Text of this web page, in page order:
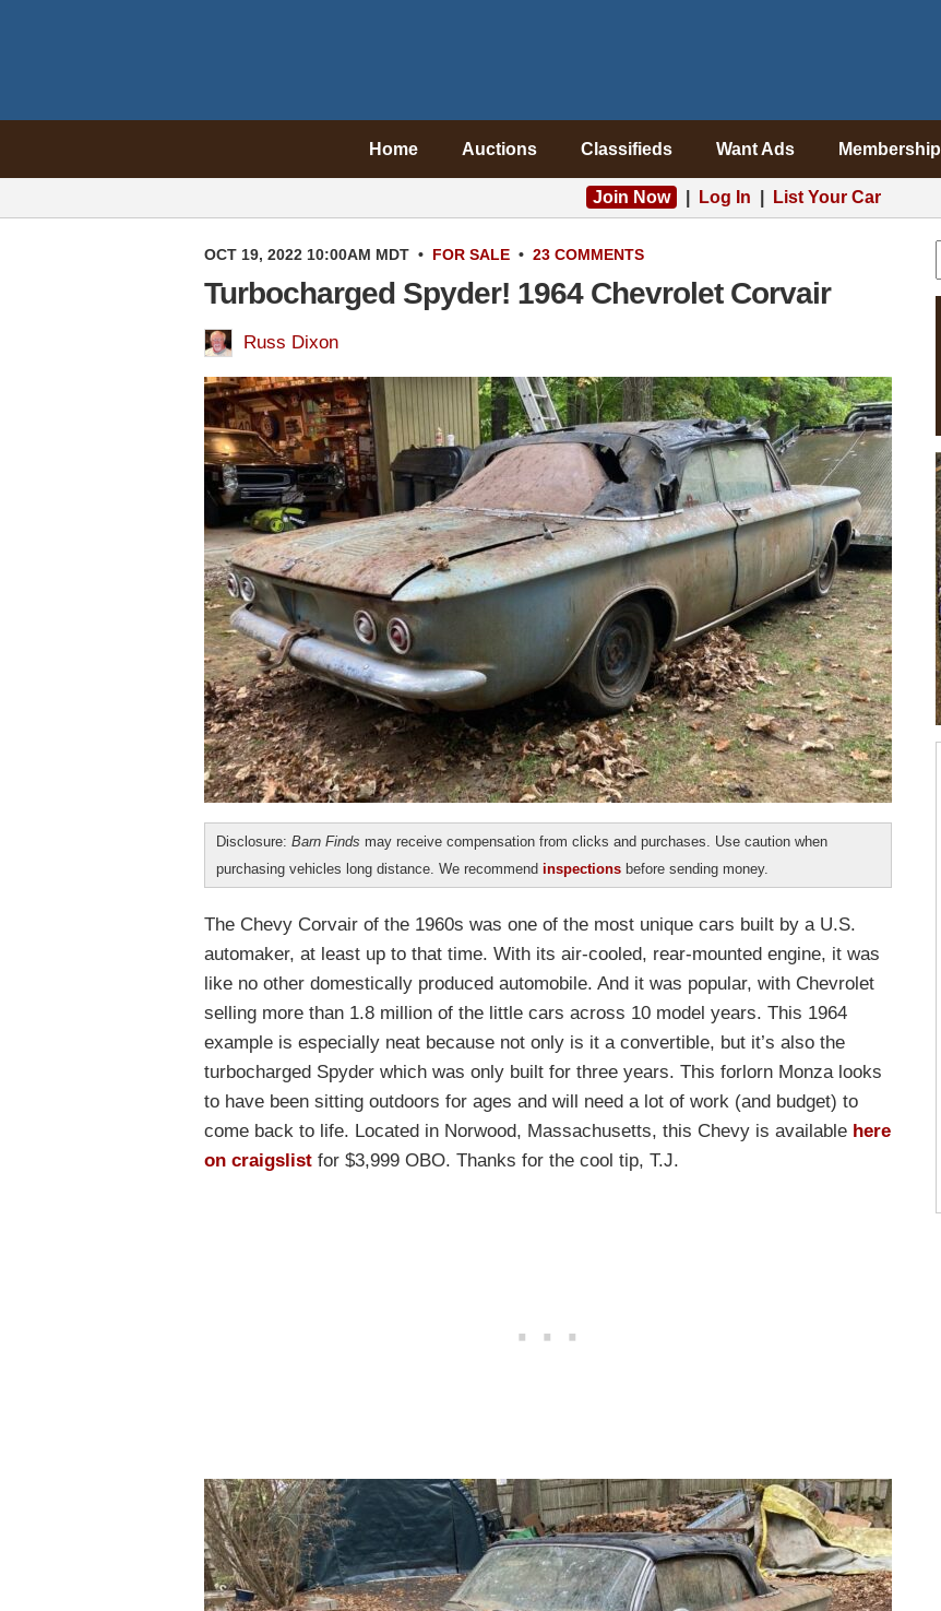
Home Auctions Classifieds Want Ads Membership
Join Now Log In List Your Car
OCT 19, 2022 10:00AM MDT • FOR SALE • 23 COMMENTS
Turbocharged Spyder! 1964 Chevrolet Corvair
Russ Dixon
Disclosure: Barn Finds may receive compensation from clicks and purchases. Use caution when
purchasing vehicles long distance. We recommend inspections before sending money.
The Chevy Corvair of the 1960s was one of the most unique cars built by a U.S.
automaker, at least up to that time. With its air-cooled, rear-mounted engine, it was
like no other domestically produced automobile. And it was popular, with Chevrolet
selling more than 1.8 million of the little cars across 10 model years. This 1964
example is especially neat because not only is it a convertible, but it’s also the
turbocharged Spyder which was only built for three years. This forlorn Monza looks
to have been sitting outdoors for ages and will need a lot of work (and budget) to
come back to life. Located in Norwood, Massachusetts, this Chevy is available here
on craigslist for $3,999 OBO. Thanks for the cool tip, T.J.